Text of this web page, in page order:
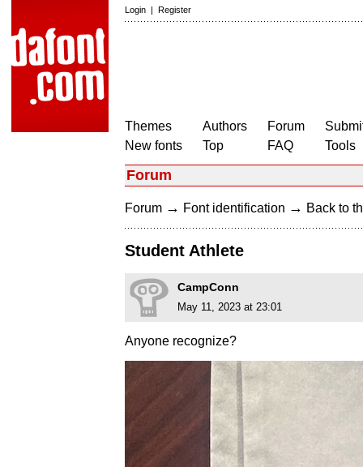
Login | Register
Themes
New fonts
Authors
Top
Forum
FAQ
Tools
Forum
Forum → Font identification → Back to
Student Athlete
CampConn
May 11, 2023 at 23:01
Anyone recognize?